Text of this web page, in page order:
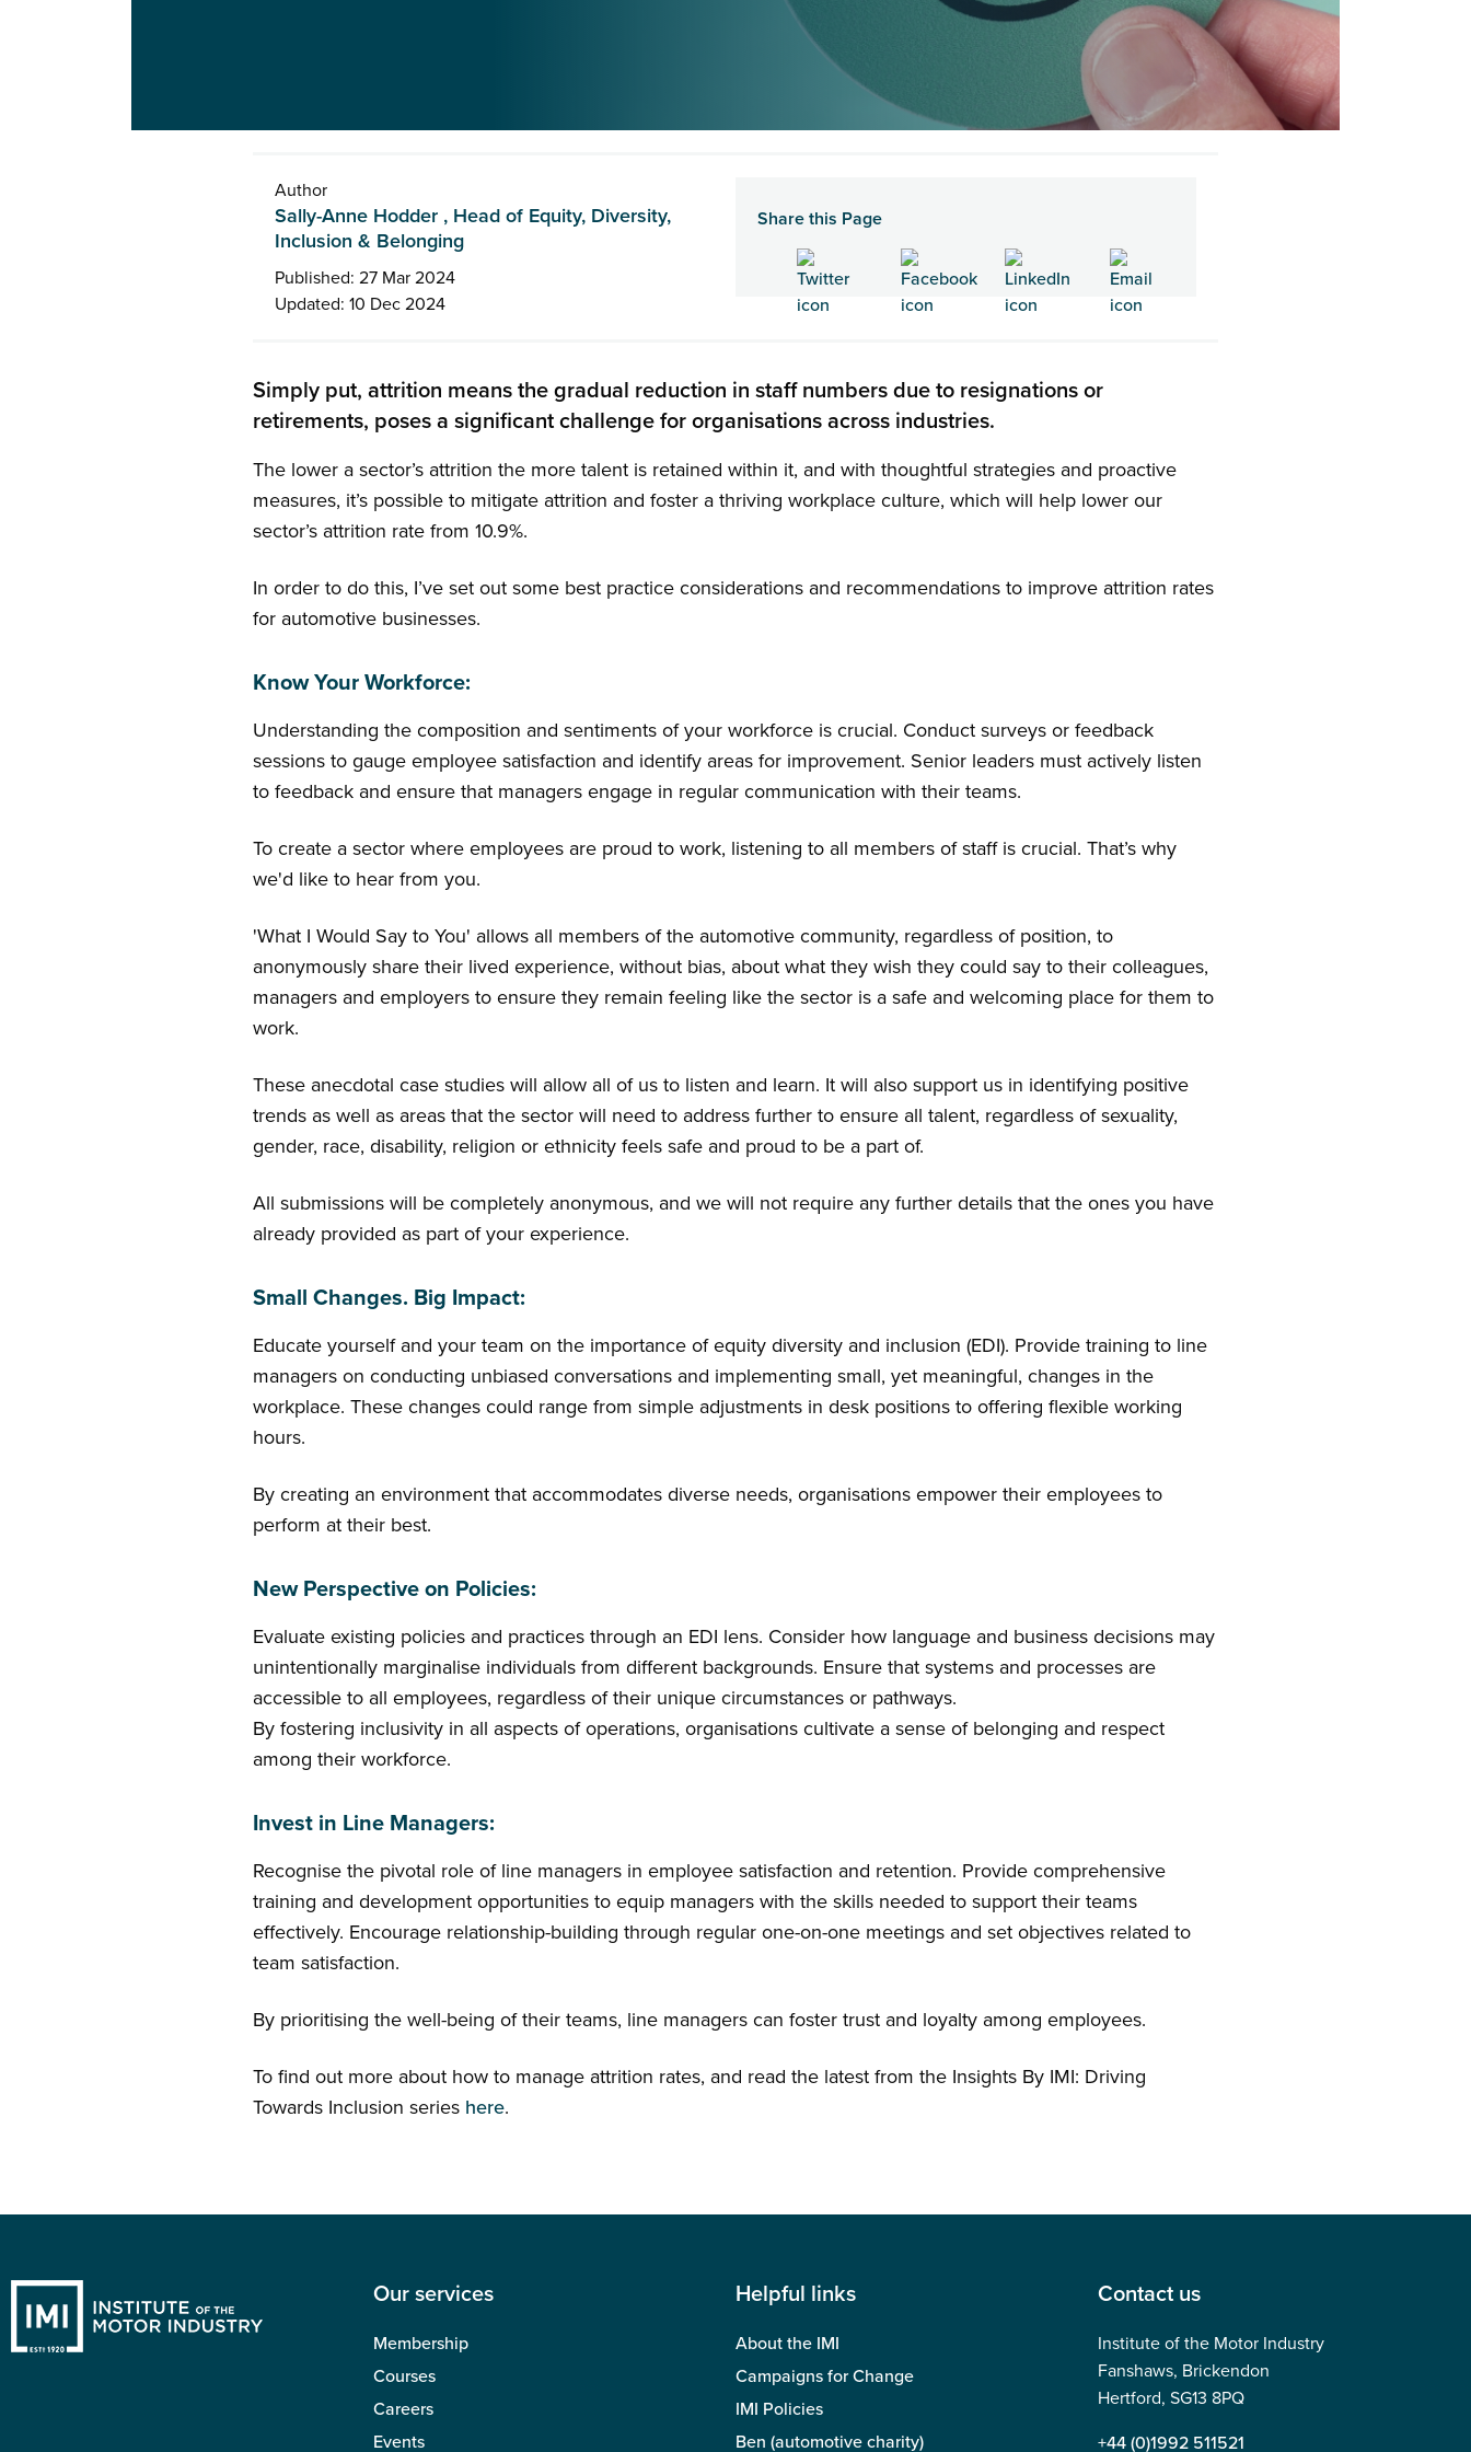
Author
Sally-Anne Hodder , Head of Equity, Diversity,
Inclusion & Belonging
Published: 27 Mar 2024
Updated: 10 Dec 2024
Share this Page
Simply put, attrition means the gradual reduction in staff numbers due to resignations or
retirements, poses a significant challenge for organisations across industries.
The lower a sector’s attrition the more talent is retained within it, and with thoughtful strategies and proactive
measures, it’s possible to mitigate attrition and foster a thriving workplace culture, which will help lower our
sector’s attrition rate from 10.9%.
In order to do this, I’ve set out some best practice considerations and recommendations to improve attrition rates
for automotive businesses.
Know Your Workforce:
Understanding the composition and sentiments of your workforce is crucial. Conduct surveys or feedback
sessions to gauge employee satisfaction and identify areas for improvement. Senior leaders must actively listen
to feedback and ensure that managers engage in regular communication with their teams.
To create a sector where employees are proud to work, listening to all members of staff is crucial. That’s why
we'd like to hear from you.
'What I Would Say to You' allows all members of the automotive community, regardless of position, to
anonymously share their lived experience, without bias, about what they wish they could say to their colleagues,
managers and employers to ensure they remain feeling like the sector is a safe and welcoming place for them to
work.
These anecdotal case studies will allow all of us to listen and learn. It will also support us in identifying positive
trends as well as areas that the sector will need to address further to ensure all talent, regardless of sexuality,
gender, race, disability, religion or ethnicity feels safe and proud to be a part of.
All submissions will be completely anonymous, and we will not require any further details that the ones you have
already provided as part of your experience.
Small Changes. Big Impact:
Educate yourself and your team on the importance of equity diversity and inclusion (EDI). Provide training to line
managers on conducting unbiased conversations and implementing small, yet meaningful, changes in the
workplace. These changes could range from simple adjustments in desk positions to offering flexible working
hours.
By creating an environment that accommodates diverse needs, organisations empower their employees to
perform at their best.
New Perspective on Policies:
Evaluate existing policies and practices through an EDI lens. Consider how language and business decisions may
unintentionally marginalise individuals from different backgrounds. Ensure that systems and processes are
accessible to all employees, regardless of their unique circumstances or pathways.
By fostering inclusivity in all aspects of operations, organisations cultivate a sense of belonging and respect
among their workforce.
Invest in Line Managers:
Recognise the pivotal role of line managers in employee satisfaction and retention. Provide comprehensive
training and development opportunities to equip managers with the skills needed to support their teams
effectively. Encourage relationship-building through regular one-on-one meetings and set objectives related to
team satisfaction.
By prioritising the well-being of their teams, line managers can foster trust and loyalty among employees.
To find out more about how to manage attrition rates, and read the latest from the Insights By IMI: Driving
Towards Inclusion series here.
Our services
Membership
Courses
Careers
Events
Helpful links
About the IMI
Campaigns for Change
IMI Policies
Ben (automotive charity)
Contact us
Institute of the Motor Industry
Fanshaws, Brickendon
Hertford, SG13 8PQ
+44 (0)1992 511521